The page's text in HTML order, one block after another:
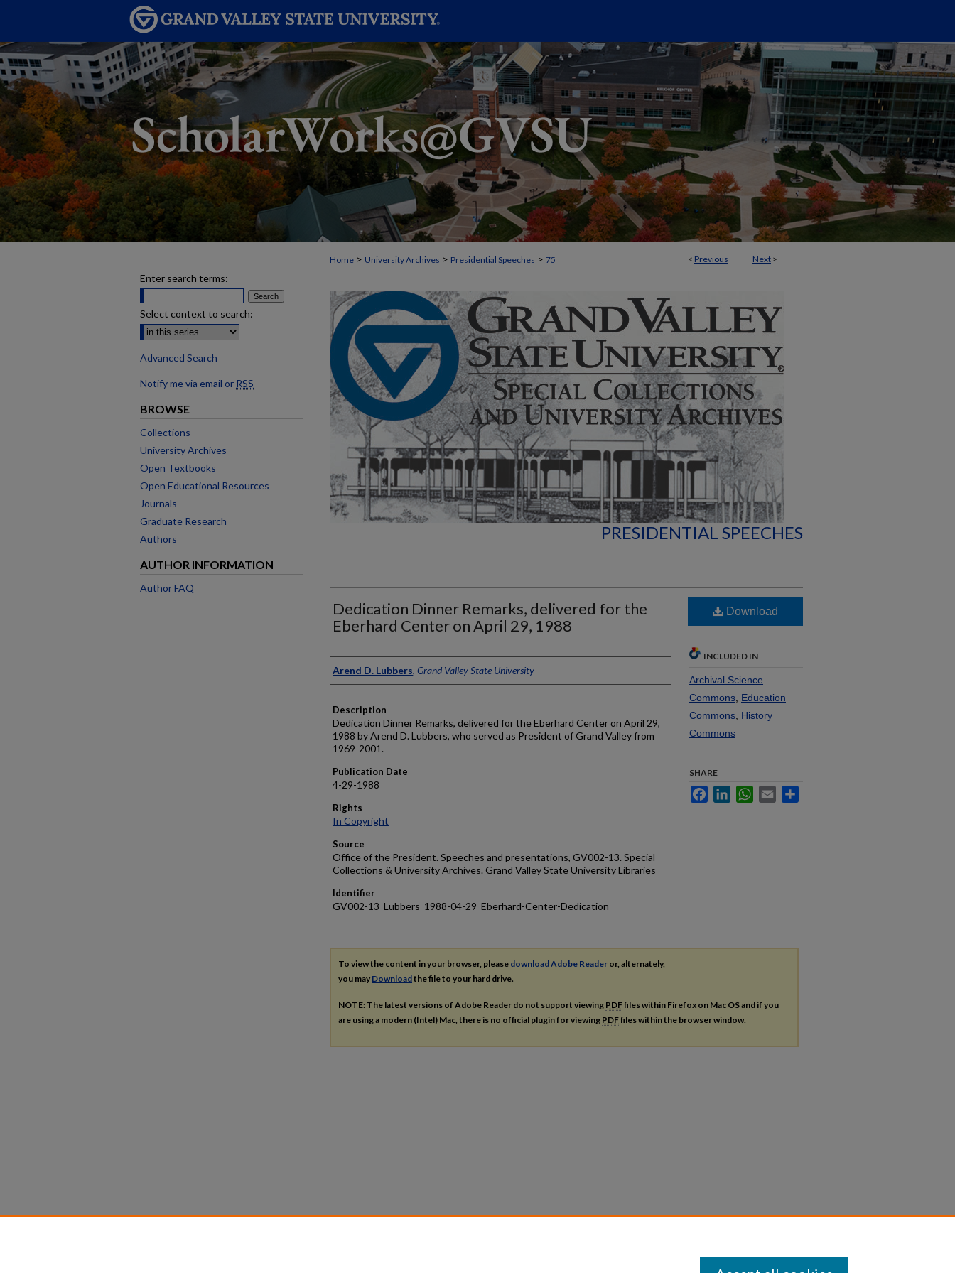
< Previous Next >
Home > University Archives > Presidential Speeches > 75
PRESIDENTIAL SPEECHES
Dedication Dinner Remarks, delivered for the
Eberhard Center on April 29, 1988
Author
Arend D. Lubbers, Grand Valley State University
Description
Dedication Dinner Remarks, delivered for the Eberhard Center on April 29,
1988 by Arend D. Lubbers, who served as President of Grand Valley from
1969-2001.
Publication Date
4-29-1988
Rights
In Copyright
Source
Office of the President. Speeches and presentations, GV002-13. Special
Collections & University Archives. Grand Valley State University Libraries
Identifier
GV002-13_Lubbers_1988-04-29_Eberhard-Center-Dedication
Download
INCLUDED IN
Archival Science
Commons Education
Commons History
Commons
SHARE
FacebookLinkedInWhatsApp
Email
To view the content in your browser, please download Adobe Reader or, alternately,
you may Downloadthe file to your hard drive.
NOTE: The latest versions of Adobe Reader do not support viewing PDFfiles within Firefox on Mac OS and if you
are using a modern (Intel) Mac, there is no official plugin for viewing PDFfiles within the browser window.
Enter search terms:
Select context to search:
Advanced Search
Notify me via email or RSS
BROWSE
Collections
University Archives
Open Textbooks
Open Educational Resources
Journals
Graduate Research
Authors
AUTHOR INFORMATION
Author FAQ